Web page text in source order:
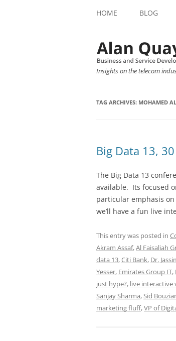
HOME BLOG
Insights on the telecom
TAG ARCHIVES: MOHAMED
Big Data 13,
The Big Data 13
available. Its focused
particular emphasis on
we’ll have a fun live
This entry was posted in
Akram Assaf,Al Faisaliah
data 13,Citi Bank, Dr.
Yesser, Emirates Group IT,
just hype?, live interactive
Sanjay Sharma,Sid
marketing fluff,VP of